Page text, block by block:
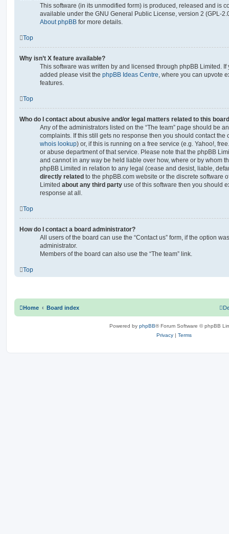
This software (in its unmodified form) is produced, released and is
available under the GNU General Public License, version 2 (GPL-
About phpBB for more details.
Top
Why isn’t X feature available?
This software was written by and licensed through phpBB Limited.
added please visit the phpBB Ideas Centre, where you can upvote
features.
Top
Who do I contact about abusive and/or legal matters related to this
Any of the administrators listed on the “The team” page should be
complaints. If this still gets no response then you should contact the
whois lookup) or, if this is running on a free service (e.g. Yahoo!,
or abuse department of that service. Please note that the phpBB
and cannot in any way be held liable over how, where or by whom
phpBB Limited in relation to any legal (cease and desist, liable,
directly related to the phpBB.com website or the discrete software
Limited about any third party use of this software then you should
response at all.
Top
How do I contact a board administrator?
All users of the board can use the “Contact us” form, if the option
administrator.
Members of the board can also use the “The team” link.
Top
Home Board index
Powered by phpBB® Forum Software © phpBB
Privacy | Terms